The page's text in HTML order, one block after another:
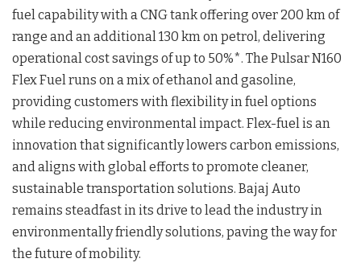
fuel capability with a CNG tank offering over 200 km of
range and an additional 130 km on petrol, delivering
operational cost savings of up to 50%*. The Pulsar N160
Flex Fuel runs on a mix of ethanol and gasoline,
providing customers with flexibility in fuel options
while reducing environmental impact. Flex-fuel is an
innovation that significantly lowers carbon emissions,
and aligns with global efforts to promote cleaner,
sustainable transportation solutions. Bajaj Auto
remains steadfast in its drive to lead the industry in
environmentally friendly solutions, paving the way for
the future of mobility.